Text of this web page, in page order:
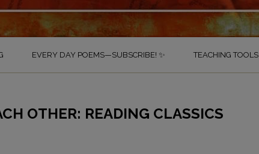
EVERY DAY POEMS—SUBSCRIBE! ✨ TEACHING TOOLS
OTHER: READING CLASSICS